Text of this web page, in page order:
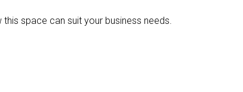
space can suit your business needs.